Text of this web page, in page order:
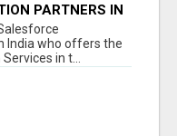
PARTNERS IN
India who offers the
in t...